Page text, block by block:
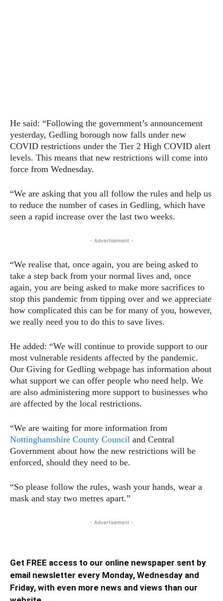
He said: “Following the government’s announcement
yesterday, Gedling borough now falls under new
COVID restrictions under the Tier 2 High COVID alert
levels. This means that new restrictions will come into
force from Wednesday.
“We are asking that you all follow the rules and help us
to reduce the number of cases in Gedling, which have
seen a rapid increase over the last two weeks.
- Advertisement -
“We realise that, once again, you are being asked to
take a step back from your normal lives and, once
again, you are being asked to make more sacrifices to
stop this pandemic from tipping over and we appreciate
how complicated this can be for many of you, however,
we really need you to do this to save lives.
He added: “We will continue to provide support to our
most vulnerable residents affected by the pandemic.
Our Giving for Gedling webpage has information about
what support we can offer people who need help. We
are also administering more support to businesses who
are affected by the local restrictions.
“We are waiting for more information from
Nottinghamshire County Council and Central
Government about how the new restrictions will be
enforced, should they need to be.
“So please follow the rules, wash your hands, wear a
mask and stay two metres apart.”
- Advertisement -
Get FREE access to our online newspaper sent by
email newsletter every Monday, Wednesday and
Friday, with even more news and views than our